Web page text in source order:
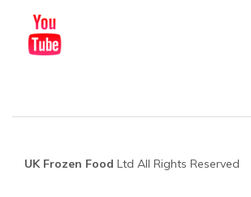
UK Frozen Food Ltd All Rights Reserved